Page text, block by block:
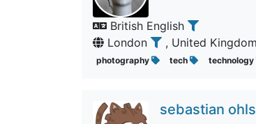
British English
London
, United Kingdom
photography tech technology
sebastian